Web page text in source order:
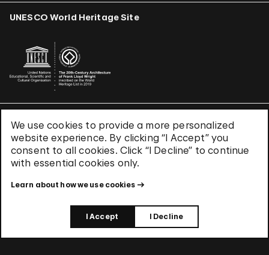
We use cookies to provide a more personalized
website experience. By clicking “I Accept” you
consent to all cookies. Click “I Decline” to continue
with essential cookies only.
Learn about how we use cookies
I Accept I Decline
UNESCO World Heritage Site
Terms & Conditions
Privacy Policy
Use of Cookies